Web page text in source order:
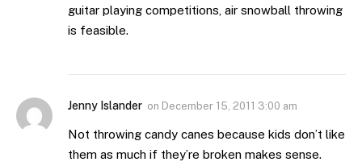
guitar playing competitions, air snowball throwing
is feasible.
Jenny Islander on December 15, 2011 3:00 am
Not throwing candy canes because kids don’t like
them as much if they’re broken makes sense.